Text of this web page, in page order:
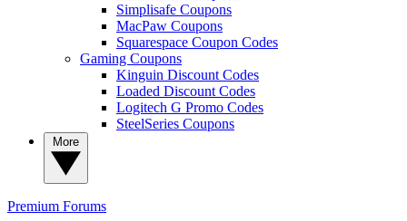
Simplisafe Coupons
MacPaw Coupons
Squarespace Coupon Codes
Gaming Coupons
Kinguin Discount Codes
Loaded Discount Codes
Logitech G Promo Codes
SteelSeries Coupons
Premium Forums